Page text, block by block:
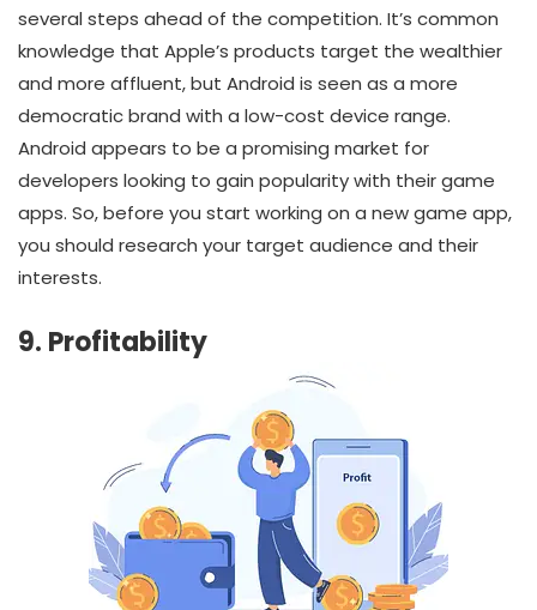
several steps ahead of the competition. It’s common
knowledge that Apple’s products target the wealthier
and more affluent, but Android is seen as a more
democratic brand with a low-cost device range.
Android appears to be a promising market for
developers looking to gain popularity with their game
apps. So, before you start working on a new game app,
you should research your target audience and their
interests.
9. Profitability